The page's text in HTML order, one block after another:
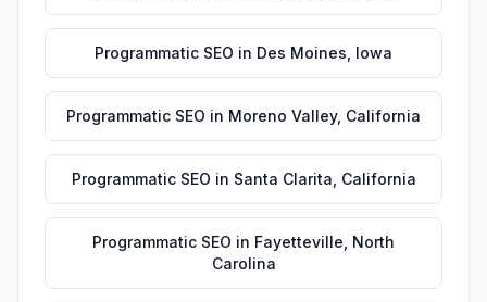
Programmatic SEO in Des Moines Iowa
Programmatic SEO in Moreno Valley, California
Programmatic SEO in Santa Clarita California
Programmatic SEO in Fayetteville North
Carolina